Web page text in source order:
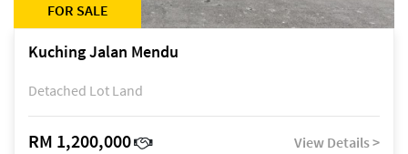
FOR SALE
Kuching Jalan Mendu
Detached Lot Land
RM 1,200,000 View Details >